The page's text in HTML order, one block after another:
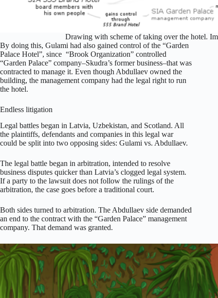
Drawing with scheme of taking over the hotel.
By doing this, Gulami had also gained control of the “Garden
Palace Hotel”, since “Brook Organization” controlled
“Garden Palace” company–Skudra’s former business–that was
contracted to manage it. Even though Abdullaev owned the
building, the management company had the legal right to run
the hotel.
Endless litigation
Legal battles began in Latvia, Uzbekistan, and Scotland. All
the plaintiffs, defendants and companies in this legal war
could be split into two opposing sides: Gulami vs. Abdullaev.
The legal battle began in arbitration, intended to resolve
business disputes quicker than Latvia’s clogged legal system.
If a party to the lawsuit does not follow the rulings of the
arbitration, the case goes before a traditional court.
Both sides turned to arbitration. The Abdullaev side demanded
an end to the contract with the “Garden Palace” management
company. That demand was granted.